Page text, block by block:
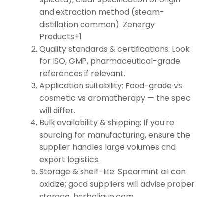
and extraction method (steam-
distillation common). Zenergy
Products+1
Quality standards & certifications: Look
for ISO, GMP, pharmaceutical-grade
references if relevant.
Application suitability: Food-grade vs
cosmetic vs aromatherapy — the spec
will differ.
Bulk availability & shipping: If you’re
sourcing for manufacturing, ensure the
supplier handles large volumes and
export logistics.
Storage & shelf-life: Spearmint oil can
oxidize; good suppliers will advise proper